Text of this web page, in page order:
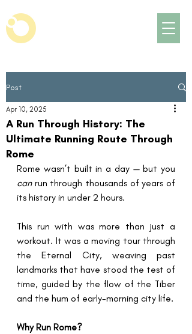
Post
A Run Through History: The
Ultimate Running Route Through
Rome
Apr 10, 2025
can run through thousands of years of
its history in under 2 hours.
This run with was more than just a
workout. It was a moving tour through
the Eternal City, weaving past
landmarks that have stood the test of
time, guided by the flow of the Tiber
and the hum of early-morning city life.
Why Run Rome?